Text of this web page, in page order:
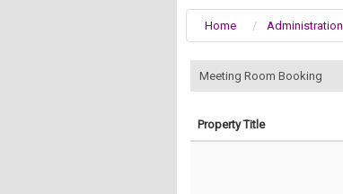
Home Administration
Meeting Room Booking
Property Title